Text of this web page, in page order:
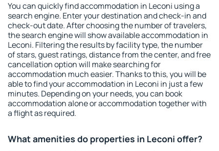
You can quickly find accommodation in Leconi using a
search engine. Enter your destination and check-in and
check-out date. After choosing the number of travelers,
the search engine will show available accommodation in
Leconi. Filtering the results by facility type, the number
of stars, guest ratings, distance from the center, and free
cancellation option will make searching for
accommodation much easier. Thanks to this, you will be
able to find your accommodation in Leconi in just a few
minutes. Depending on your needs, you can book
accommodation alone or accommodation together with
a flight as required.
What amenities do properties in Leconi offer?